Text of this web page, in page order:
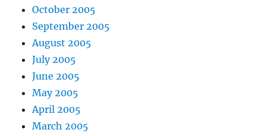
October 2005
September 2005
August 2005
July 2005
June 2005
May 2005
April 2005
March 2005